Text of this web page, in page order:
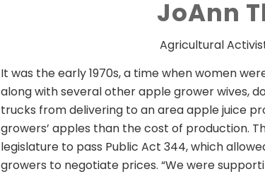
JoAnn
Agricultural
It was the early 1970s, a time when women
along with several other apple grower wives,
trucks from delivering to an area apple juice
growers’ apples than the cost of production.
legislature to pass Public Act 344, which
growers to negotiate prices. “We were